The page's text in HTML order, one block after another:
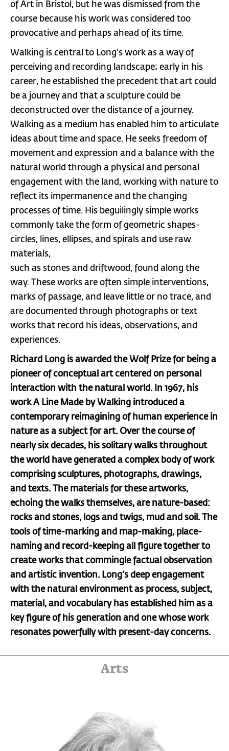
of Art in Bristol, but he was dismissed from the
course because his work was considered too
provocative and perhaps ahead of its time.
Walking is central to Long’s work as a way of
perceiving and recording landscape; early in his
career, he established the precedent that art could
be a journey and that a sculpture could be
deconstructed over the distance of a journey.
Walking as a medium has enabled him to articulate
ideas about time and space. He seeks freedom of
movement and expression and a balance with the
natural world through a physical and personal
engagement with the land, working with nature to
reflect its impermanence and the changing
processes of time. His beguilingly simple works
commonly take the form of geometric shapes-
circles, lines, ellipses, and spirals and use raw
materials,
such as stones and driftwood, found along the
way. These works are often simple interventions,
marks of passage, and leave little or no trace, and
are documented through photographs or text
works that record his ideas, observations, and
experiences.
Richard Long is awarded the Wolf Prize for being a
pioneer of conceptual art centered on personal
interaction with the natural world. In 1967, his
work A Line Made by Walking introduced a
contemporary reimagining of human experience in
nature as a subject for art. Over the course of
nearly six decades, his solitary walks throughout
the world have generated a complex body of work
comprising sculptures, photographs, drawings,
and texts. The materials for these artworks,
echoing the walks themselves, are nature-based:
rocks and stones, logs and twigs, mud and soil. The
tools of time-marking and map-making, place-
naming and record-keeping all figure together to
create works that commingle factual observation
and artistic invention. Long’s deep engagement
with the natural environment as process, subject,
material, and vocabulary has established him as a
key figure of his generation and one whose work
resonates powerfully with present-day concerns.
Arts